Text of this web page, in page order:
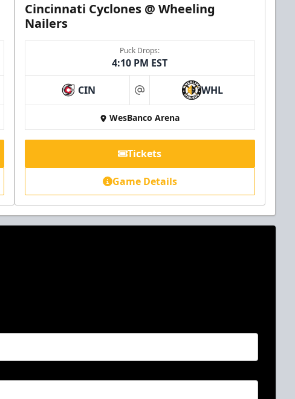
Cincinnati Cyclones @ Wheeling
Nailers
Puck Drops:
4:10 PM EST
CIN at WHL
WesBanco Arena
Tickets
Game Details